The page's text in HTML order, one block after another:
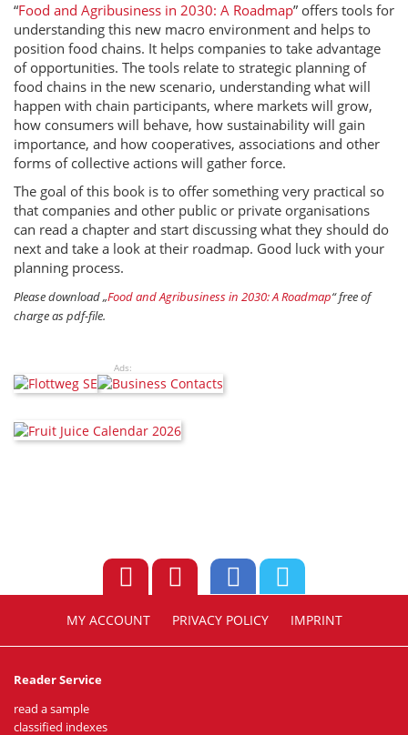
“Food and Agribusiness in 2030: A Roadmap” offers tools for
understanding this new macro environment and helps to
position food chains. It helps companies to take advantage
of opportunities. The tools relate to strategic planning of
food chains in the new scenario, understanding what will
happen with chain participants, where markets will grow,
how consumers will behave, how sustainability will gain
importance, and how cooperatives, associations and other
forms of collective actions will gather force.
The goal of this book is to offer something very practical so
that companies and other public or private organisations
can read a chapter and start discussing what they should do
next and take a look at their roadmap. Good luck with your
planning process.
Please download „Food and Agribusiness in 2030: A Roadmap“ free of
charge as pdf-file.
Ads:
MY ACCOUNT PRIVACY POLICY IMPRINT
Reader Service
read a sample
classified indexes